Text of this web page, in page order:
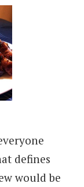
defines
would be